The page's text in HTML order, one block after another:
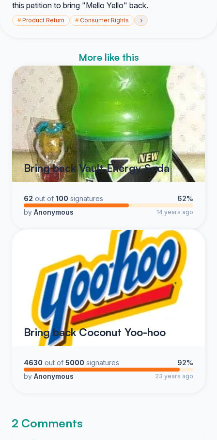
this petition to bring "Mello Yello" back.
#Product Return #Consumer Rights ›
More like this
Bring back Vault Energy Soda
62 out of 100 signatures
62%
by Anonymous 14 years ago
Bring back Coconut Yoo-hoo
4630 out of 5000 signatures
92%
by Anonymous 23 years ago
2 Comments